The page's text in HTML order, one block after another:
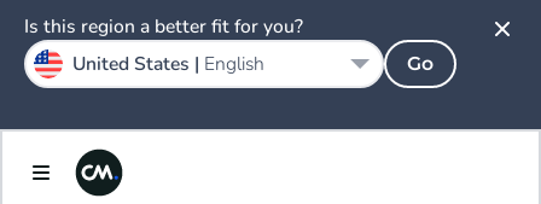
Is this region a better fit for you?
United States | English Go